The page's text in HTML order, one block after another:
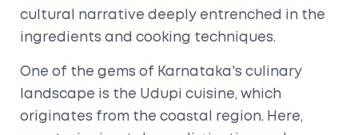
cultural narrative deeply entrenched in the
ingredients and cooking techniques.
One of the gems of Karnataka's culinary
landscape is the Udupi cuisine, which
originates from the coastal region. Here,